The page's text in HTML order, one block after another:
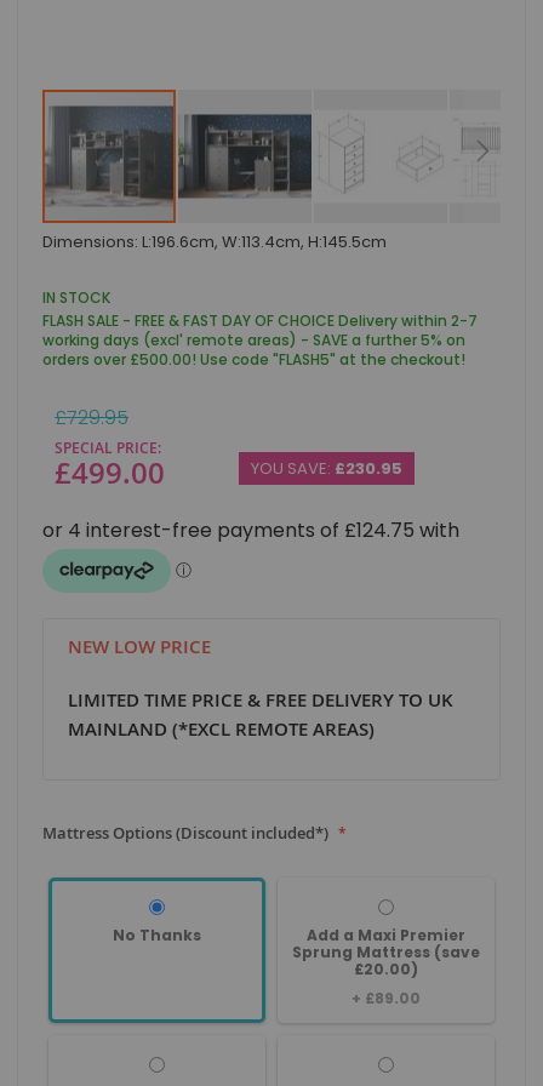
Skip
to
beginning
of
the
images
Dimensions: L:196.6cm, W:113.4cm, H:145.5cm
IN STOCK
FLASH SALE - FREE & FAST DAY OF CHOICE Delivery within 2-7
working days (excl' remote areas) - SAVE a further 5% on
orders over £500.00! Use code "FLASH5" at the checkout!
SPECIAL PRICE
£499.00
Regular
Price
£729.95
YOU SAVE: £230.95
NEW LOW PRICE
LIMITED TIME PRICE & FREE DELIVERY TO UK
MAINLAND (*EXCL REMOTE AREAS)
Mattress Options (Discount included*)
No Thanks
Add a Maxi Premier
Sprung Mattress (save
£20.00)
+ £89.00